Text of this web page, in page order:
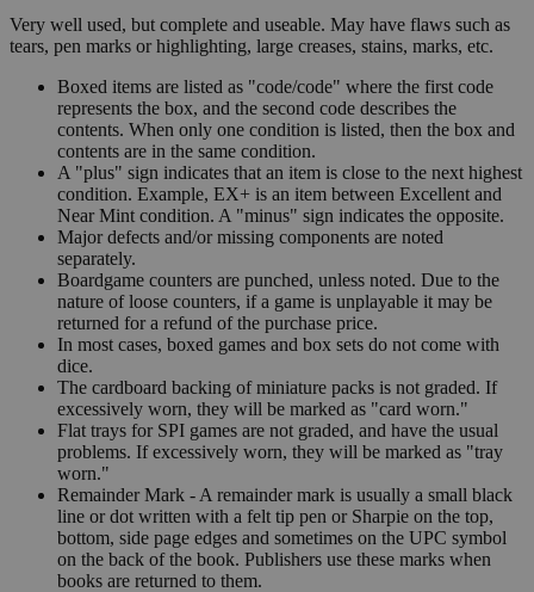
Very well used, but complete and useable. May have flaws such as
tears, pen marks or highlighting, large creases, stains, marks, etc.
Boxed items are listed as "code/code" where the first code
represents the box, and the second code describes the
contents. When only one condition is listed, then the box and
contents are in the same condition.
A "plus" sign indicates that an item is close to the next highest
condition. Example, EX+ is an item between Excellent and
Near Mint condition. A "minus" sign indicates the opposite.
Major defects and/or missing components are noted
separately.
Boardgame counters are punched, unless noted. Due to the
nature of loose counters, if a game is unplayable it may be
returned for a refund of the purchase price.
In most cases, boxed games and box sets do not come with
dice.
The cardboard backing of miniature packs is not graded. If
excessively worn, they will be marked as "card worn."
Flat trays for SPI games are not graded, and have the usual
problems. If excessively worn, they will be marked as "tray
worn."
Remainder Mark - A remainder mark is usually a small black
line or dot written with a felt tip pen or Sharpie on the top,
bottom, side page edges and sometimes on the UPC symbol
on the back of the book. Publishers use these marks when
books are returned to them.